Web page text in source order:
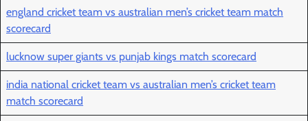
england cricket team vs australian men’s cricket team match
scorecard
lucknow super giants vs punjab kings match scorecard
india national cricket team vs australian men’s cricket team
match scorecard